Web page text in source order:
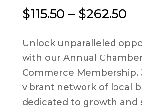
$115.50 – $262.50
Unlock unparalleled
with our Annual
Commerce Membership.
vibrant network of local
dedicated to growth and